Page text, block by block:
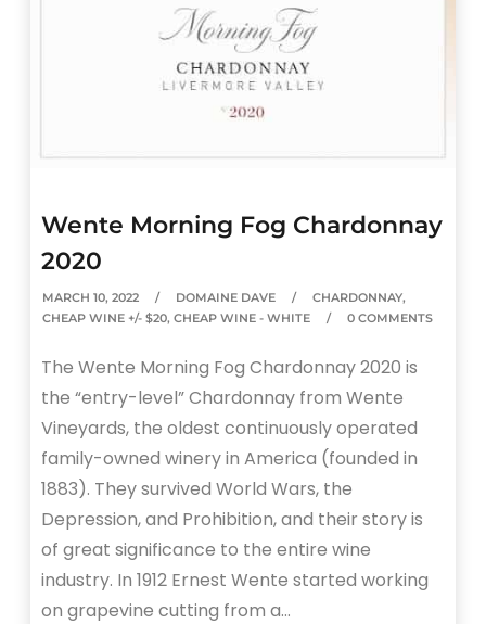
Wente Morning Fog Chardonnay
2020
MARCH 10, 2022 DOMAINE DAVE CHARDONNAY,
CHEAP WINE +/- $20,CHEAP WINE - WHITE 0 COMMENTS
The Wente Morning Fog Chardonnay 2020 is
the “entry-level” Chardonnay from Wente
Vineyards, the oldest continuously operated
family-owned winery in America (founded in
1883). They survived World Wars, the
Depression, and Prohibition, and their story is
of great significance to the entire wine
industry. In 1912 Ernest Wente started working
on grapevine cutting from a…